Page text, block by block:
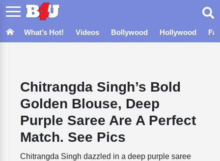
What’s Hot! Videos Bollywood Hollywood
Chitrangda Singh’s Bold
Golden Blouse, Deep
Purple Saree Are A Perfect
Match. See Pics
Chitrangda Singh dazzled in a deep purple saree